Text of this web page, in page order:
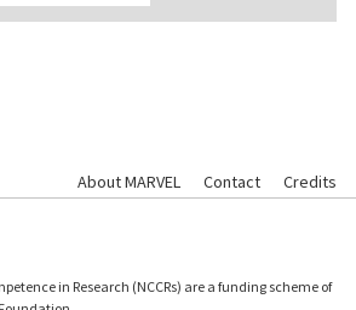
About MARVEL Contact Credits
in Research (NCCRs) are a funding scheme of